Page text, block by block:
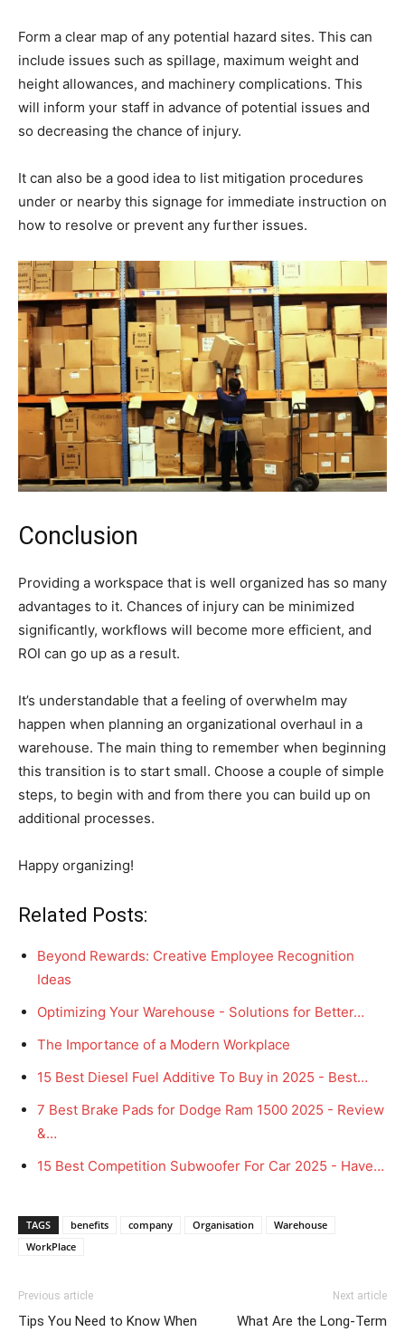
Form a clear map of any potential hazard sites. This can
include issues such as spillage, maximum weight and
height allowances, and machinery complications. This
will inform your staff in advance of potential issues and
so decreasing the chance of injury.
It can also be a good idea to list mitigation procedures
under or nearby this signage for immediate instruction on
how to resolve or prevent any further issues.
Conclusion
Providing a workspace that is well organized has so many
advantages to it. Chances of injury can be minimized
significantly, workflows will become more efficient, and
ROI can go up as a result.
It’s understandable that a feeling of overwhelm may
happen when planning an organizational overhaul in a
warehouse. The main thing to remember when beginning
this transition is to start small. Choose a couple of simple
steps, to begin with and from there you can build up on
additional processes.
Happy organizing!
Related Posts:
Beyond Rewards: Creative Employee Recognition
Ideas
Optimizing Your Warehouse - Solutions for Better…
The Importance of a Modern Workplace
15 Best Diesel Fuel Additive To Buy in 2025 - Best…
7 Best Brake Pads for Dodge Ram 1500 2025 - Review
&…
15 Best Competition Subwoofer For Car 2025 - Have…
TAGS benefits company Organisation
Warehouse
WorkPlace
Previous article
Tips You Need to Know When
Next article
What Are the Long-Term